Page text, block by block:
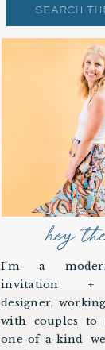
I’m a
invitation +
designer,
with couples to
one-of-a-kind
hey
Search